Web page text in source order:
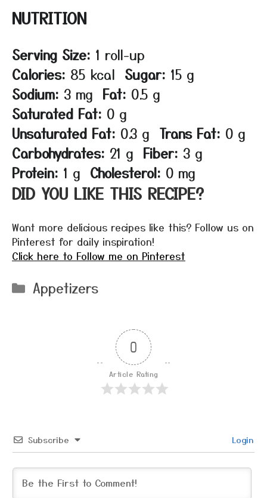
NUTRITION
Serving Size: 1 roll-up
Calories: 85 kcal Sugar: 15 g
Sodium: 3 mg Fat: 0.5 g
Saturated Fat: 0 g
Unsaturated Fat: 0.3 g Trans Fat: 0 g
Carbohydrates: 21 g Fiber: 3 g
Protein: 1 g Cholesterol: 0 mg
DID YOU LIKE THIS RECIPE?
Want more delicious recipes like this? Follow us on
Pinterest for daily inspiration!
Click here to Follow me on Pinterest
Categories
Appetizers
0
Article Rating
Subscribe Login